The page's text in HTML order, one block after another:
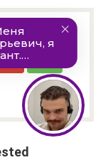
friends: